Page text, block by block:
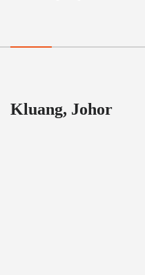
Kluang, Johor